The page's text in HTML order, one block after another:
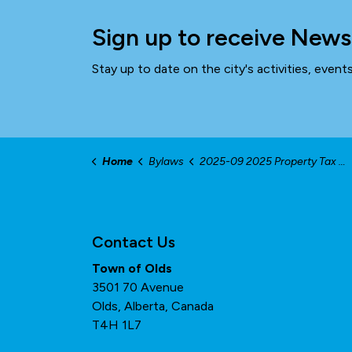
Sign up to receive
Stay up to date on the city's activities,
Home Bylaws 2025-09 2025 Property Tax Bylaw
Contact Us
Town of Olds
3501 70 Avenue
Olds, Alberta, Canada
T4H 1L7